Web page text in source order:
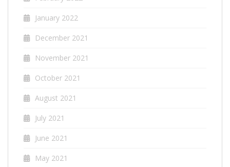
January 2022
December 2021
November 2021
October 2021
August 2021
July 2021
June 2021
May 2021